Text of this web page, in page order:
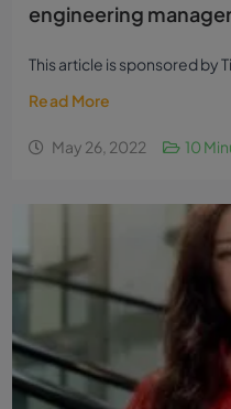
engineering
This article is sponsored by
Read More
May 26, 2022 10